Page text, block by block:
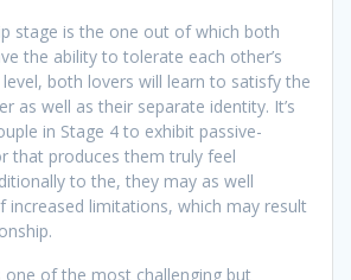
stage is the one out of which both
the ability to tolerate each other’s
level, both lovers will learn to satisfy the
as well as their separate identity. It’s
in Stage 4 to exhibit passive-
that produces them truly feel
to the, they may as well
increased limitations, which may result
of the most challenging but